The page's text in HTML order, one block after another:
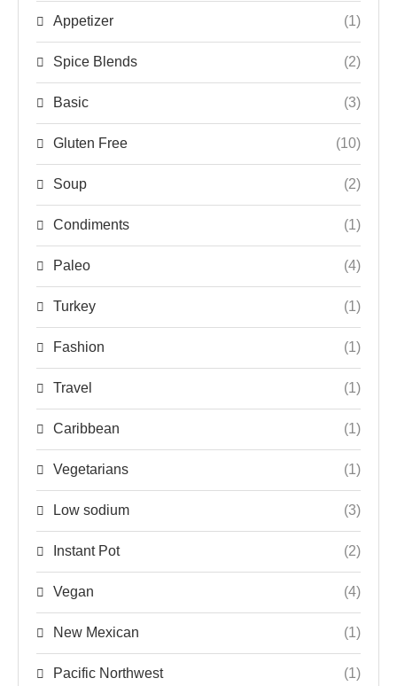
Appetizer (1)
Spice Blends (2)
Basic (3)
Gluten Free (10)
Soup (2)
Condiments (1)
Paleo (4)
Turkey (1)
Fashion (1)
Travel (1)
Caribbean (1)
Vegetarians (1)
Low sodium (3)
Instant Pot (2)
Vegan (4)
New Mexican (1)
Pacific Northwest (1)